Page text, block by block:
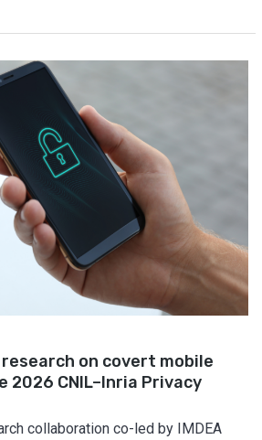
research on covert mobile
2026 CNIL–Inria Privacy
collaboration co-led by IMDEA